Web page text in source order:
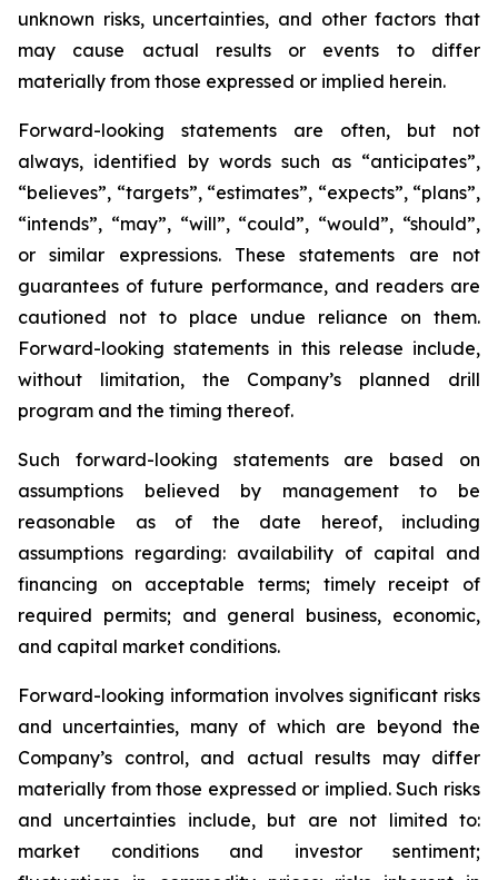
unknown risks, uncertainties, and other factors that
may cause actual results or events to differ
materially from those expressed or implied herein.
Forward-looking statements are often, but not
always, identified by words such as “anticipates”,
“believes”, “targets”, “estimates”, “expects”, “plans”,
“intends”, “may”, “will”, “could”, “would”, “should”,
or similar expressions. These statements are not
guarantees of future performance, and readers are
cautioned not to place undue reliance on them.
Forward-looking statements in this release include,
without limitation, the Company’s planned drill
program and the timing thereof.
Such forward-looking statements are based on
assumptions believed by management to be
reasonable as of the date hereof, including
assumptions regarding: availability of capital and
financing on acceptable terms; timely receipt of
required permits; and general business, economic,
and capital market conditions.
Forward-looking information involves significant risks
and uncertainties, many of which are beyond the
Company’s control, and actual results may differ
materially from those expressed or implied. Such risks
and uncertainties include, but are not limited to:
market conditions and investor sentiment;